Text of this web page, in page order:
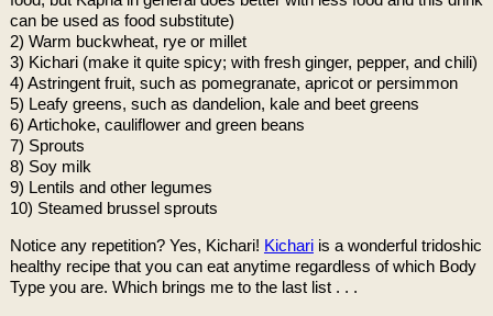
can be used as food substitute)
2) Warm buckwheat, rye or millet
3) Kichari (make it quite spicy; with fresh ginger, pepper, and chili)
4) Astringent fruit, such as pomegranate, apricot or persimmon
5) Leafy greens, such as dandelion, kale and beet greens
6) Artichoke, cauliflower and green beans
7) Sprouts
8) Soy milk
9) Lentils and other legumes
10) Steamed brussel sprouts
Notice any repetition? Yes, Kichari! Kichariis a wonderful tridoshic
healthy recipe that you can eat anytime regardless of which Body
Type you are. Which brings me to the last list . . .